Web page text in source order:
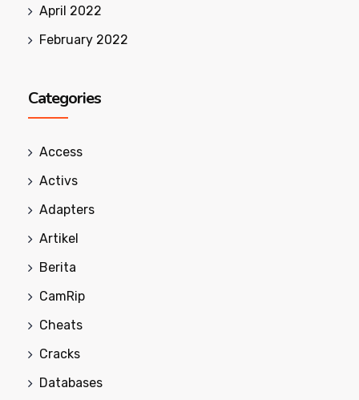
April 2022
February 2022
Categories
Access
Activs
Adapters
Artikel
Berita
CamRip
Cheats
Cracks
Databases